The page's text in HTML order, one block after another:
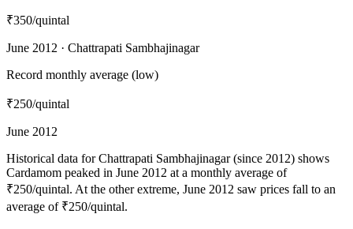
₹350/quintal
June 2012 · Chattrapati Sambhajinagar
Record monthly average (low)
₹250/quintal
June 2012
Historical data for Chattrapati Sambhajinagar (since 2012) shows
Cardamom peaked in June 2012 at a monthly average of
₹250/quintal. At the other extreme, June 2012 saw prices fall to an
average of ₹250/quintal.